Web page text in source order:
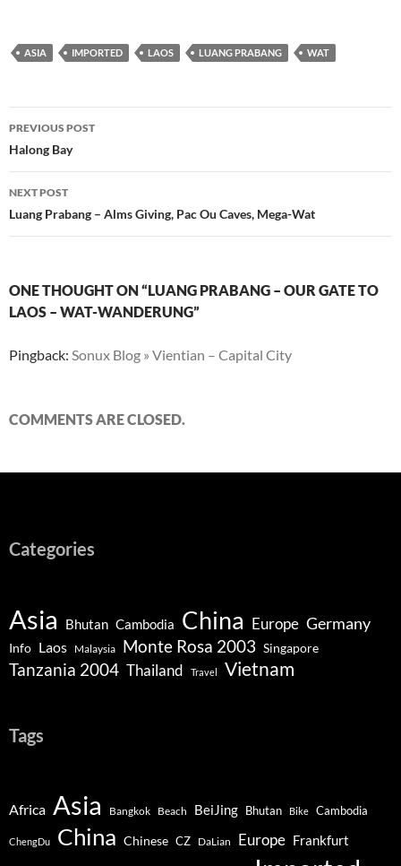
ASIA IMPORTED LAOS LUANG PRABANG WAT
Post
navigation
PREVIOUS POST
Halong Bay
NEXT POST
Luang Prabang – Alms Giving, Pac Ou Caves, Mega-Wat
ONE THOUGHT ON “LUANG PRABANG – OUR GATE TO
LAOS – WAT-WANDERUNG”
Pingback: Sonux Blog » Vientian – Capital City
COMMENTS ARE CLOSED.
Categories
Asia Bhutan Cambodia China Europe Germany
Info Laos Malaysia Monte Rosa 2003 Singapore
Tanzania 2004 Thailand Travel Vietnam
Tags
Africa Asia Bangkok Beach BeiJing Bhutan Bike Cambodia
ChengDu China Chinese CZ DaLian Europe Frankfurt